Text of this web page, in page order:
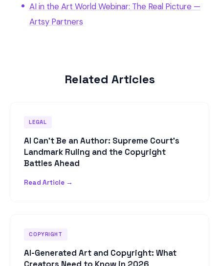
AI in the Art World Webinar: The Real Picture —
Artsy Partners
Related Articles
LEGAL
AI Can't Be an Author: Supreme Court's
Landmark Ruling and the Copyright
Battles Ahead
Read Article →
COPYRIGHT
AI-Generated Art and Copyright: What
Creators Need to Know in 2026